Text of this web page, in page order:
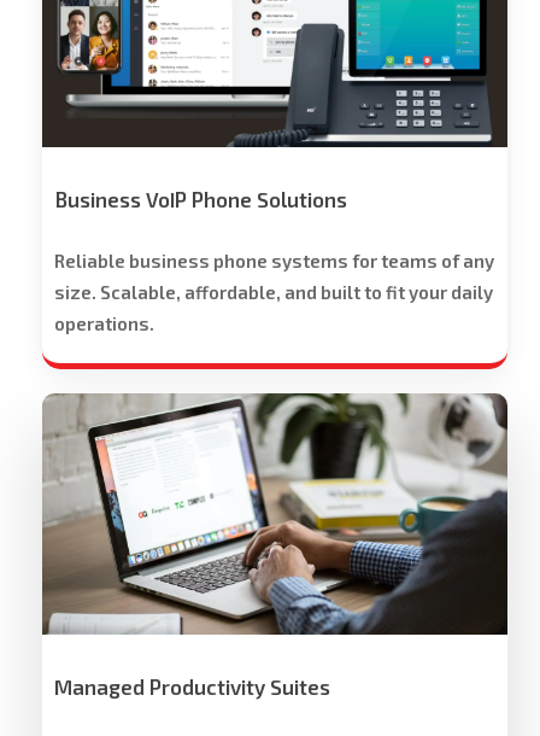
Phone
Solutions
Free
Business VoIP Phone Solutions
Reliable business phone systems for teams of any
size. Scalable, affordable, and built to fit your daily
operations.
Workspace
Cloud
Solutions
Managed Productivity Suites